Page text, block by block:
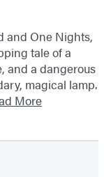
and One Nights,
tale of a
and a dangerous
magical lamp.
More